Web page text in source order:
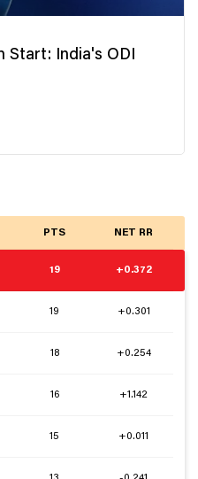
Start: India's ODI
PTS NET RR
19 +0.372
19 +0.301
18 +0.254
16 +1.142
15 +0.011